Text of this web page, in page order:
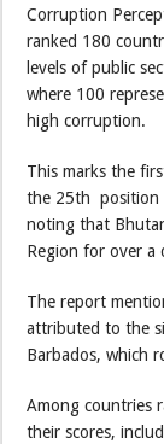
Corruption
ranked 180
levels of public
where 100
high corruption.
This marks the
the 25th position
noting that
Region for over a
The report
attributed to the
Barbados, which
Among countries
their scores,